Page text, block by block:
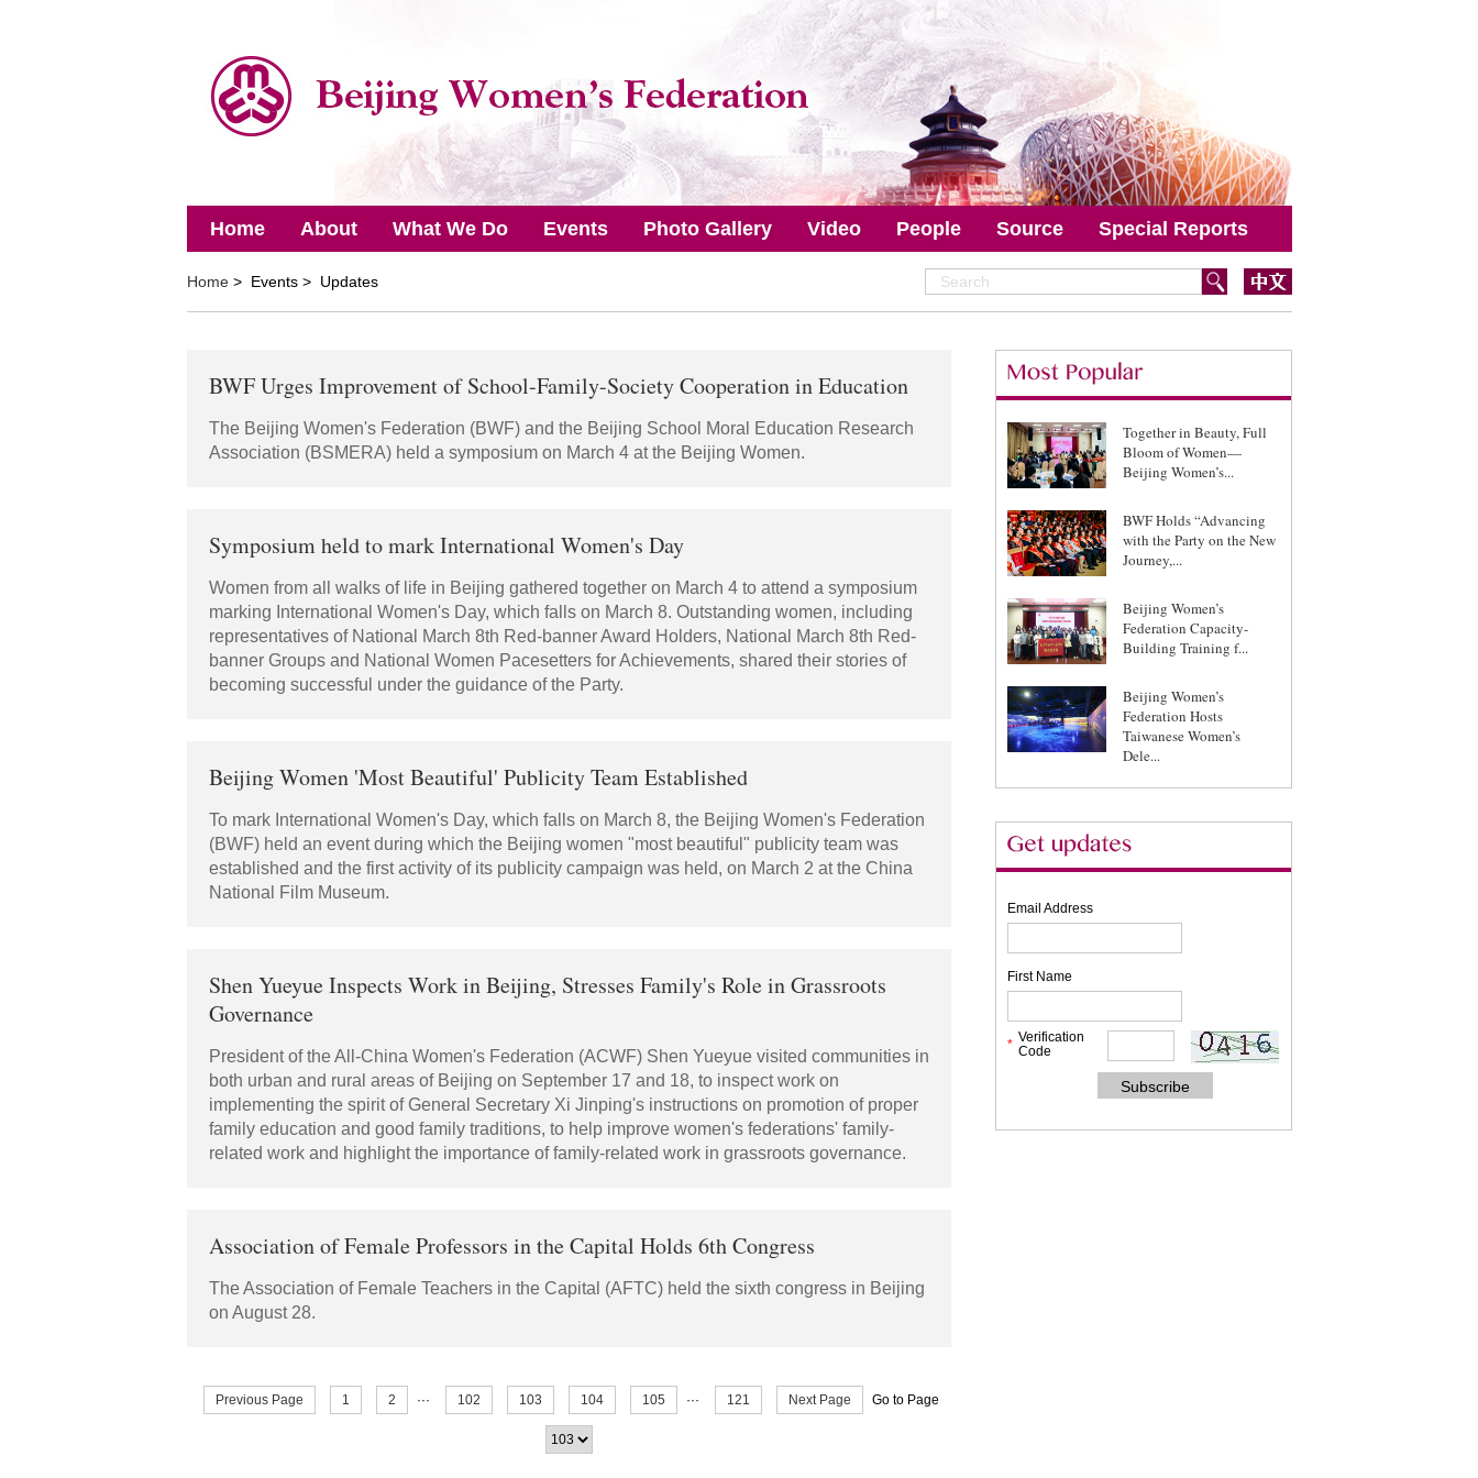
Home About What We Do Events Photo Gallery Video People Source Special Reports
Home> Events > Updates
BWF Urges Improvement of School-Family-Society Cooperation in Education
The Beijing Women's Federation (BWF) and the Beijing School Moral Education Research
Association (BSMERA) held a symposium on March 4 at the Beijing Women.
Symposium held to mark International Women's Day
Women from all walks of life in Beijing gathered together on March 4 to attend a symposium
marking International Women's Day, which falls on March 8. Outstanding women, including
representatives of National March 8th Red-banner Award Holders, National March 8th Red-
banner Groups and National Women Pacesetters for Achievements, shared their stories of
becoming successful under the guidance of the Party.
Beijing Women 'Most Beautiful' Publicity Team Established
To mark International Women's Day, which falls on March 8, the Beijing Women's Federation
(BWF) held an event during which the Beijing women "most beautiful" publicity team was
established and the first activity of its publicity campaign was held, on March 2 at the China
National Film Museum.
Shen Yueyue Inspects Work in Beijing, Stresses Family's Role in Grassroots
Governance
President of the All-China Women's Federation (ACWF) Shen Yueyue visited communities in
both urban and rural areas of Beijing on September 17 and 18, to inspect work on
implementing the spirit of General Secretary Xi Jinping's instructions on promotion of proper
family education and good family traditions, to help improve women's federations' family-
related work and highlight the importance of family-related work in grassroots governance.
Association of Female Professors in the Capital Holds 6th Congress
The Association of Female Teachers in the Capital (AFTC) held the sixth congress in Beijing
on August 28.
Previous Page 1 2 ··· 102 103 104 105 ··· 121 Next Page Go to Page
Together in Beauty, Full
Bloom of Women—
Beijing Women’s...
BWF Holds “Advancing
with the Party on the New
Journey,...
Beijing Women’s
Federation Capacity-
Building Training f...
Beijing Women’s
Federation Hosts
Taiwanese Women’s
Dele...
Email Address
First Name
* Verification
Code